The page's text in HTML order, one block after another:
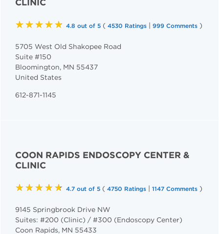
★★★★★ 4.8 out of 5 ( 4530 Ratings | 999 Comments )
5705 West Old Shakopee Road
Suite #150
Bloomington, MN 55437
United States
612-871-1145
COON RAPIDS ENDOSCOPY CENTER &
CLINIC
★★★★★ 4.7 out of 5 ( 4750 Ratings | 1147 Comments )
9145 Springbrook Drive NW
Suites: #200 (Clinic) / #300 (Endoscopy Center)
Coon Rapids, MN 55433